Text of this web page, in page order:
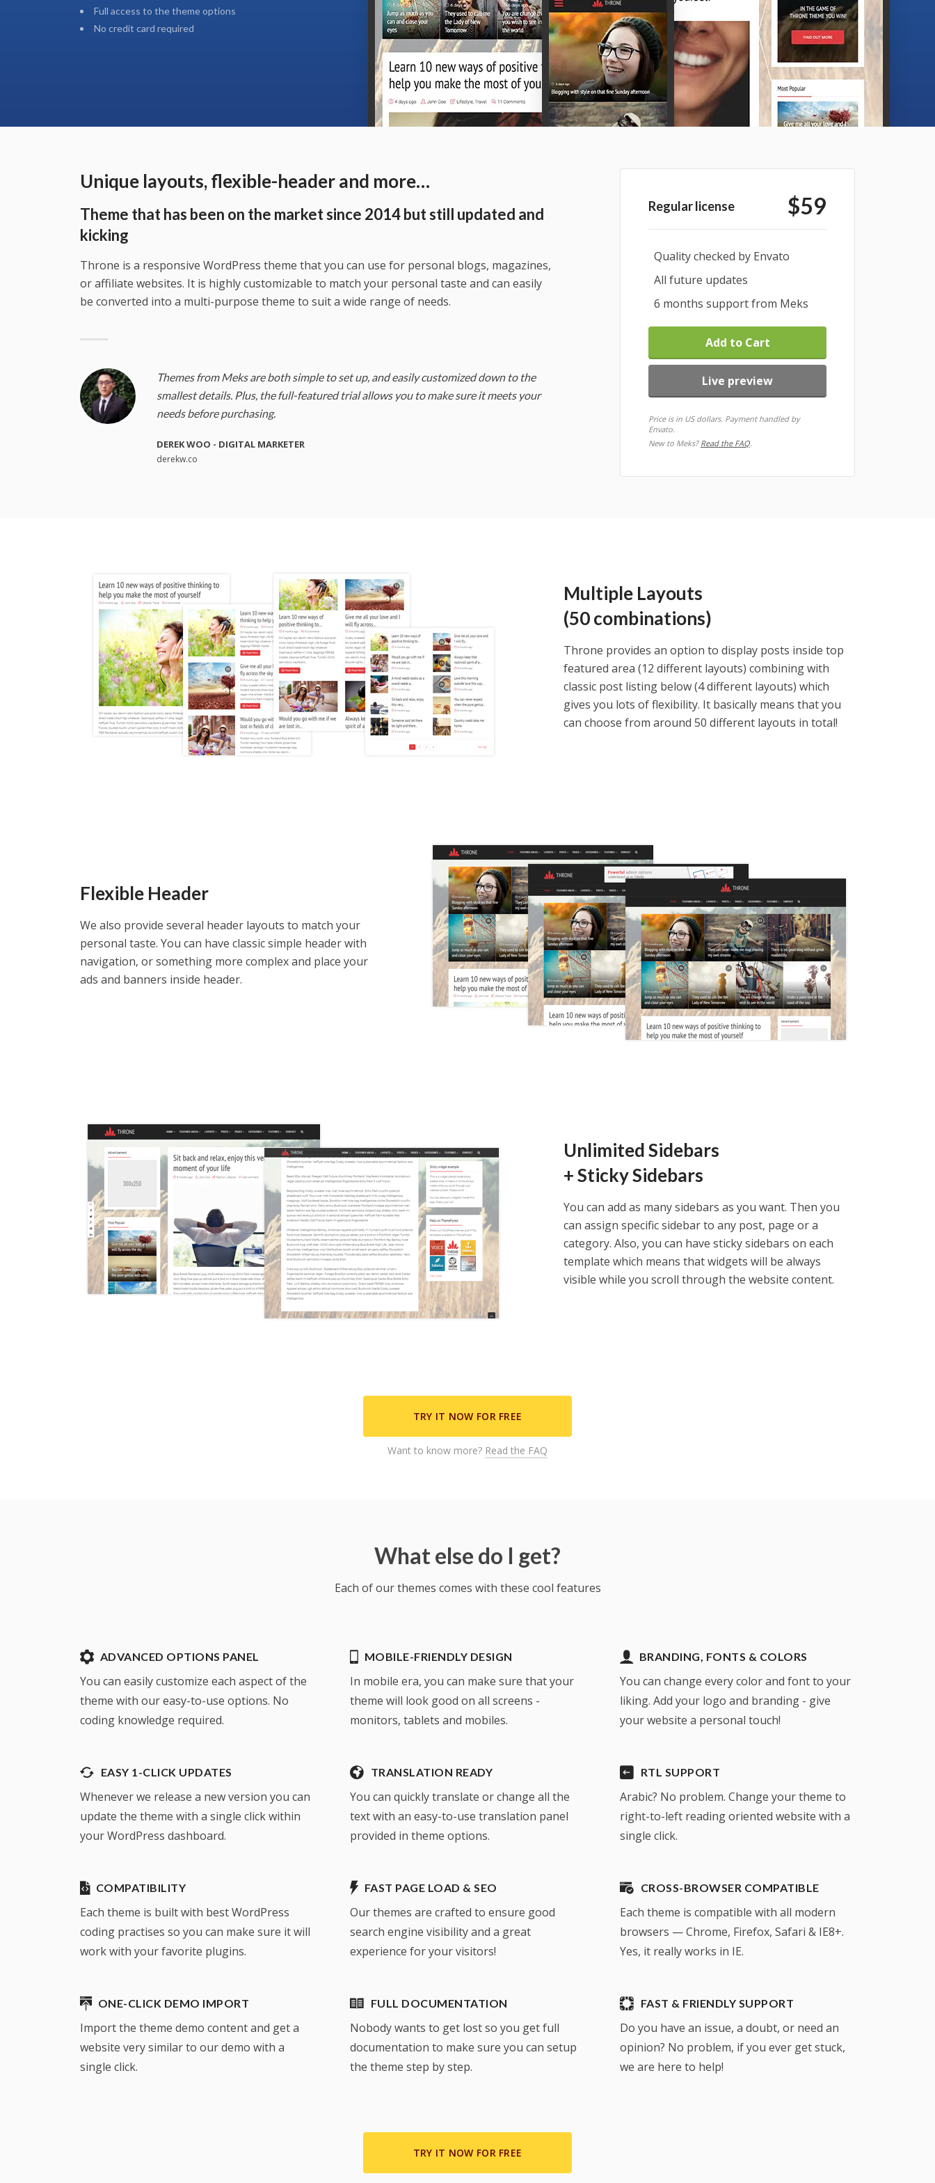
Full access to the theme options
No credit card required
Unique layouts, flexible-header and more…
Theme that has been on the market since 2014 but still updated and
kicking
Throne is a responsive WordPress theme that you can use for personal blogs, magazines,
or affiliate websites. It is highly customizable to match your personal taste and can easily
be converted into a multi-purpose theme to suit a wide range of needs.
Themes from Meks are both simple to set up, and easily customized down to the
smallest details. Plus, the full-featured trial allows you to make sure it meets your
needs before purchasing.
DEREK WOO - DIGITAL MARKETER
derekw.co
Regular license $59
Quality checked by Envato
All future updates
6 months support from Meks
Add to Cart
Live preview
Price is in US dollars. Payment handled by
Envato.
New to Meks? Read the FAQ.
Multiple Layouts
(50 combinations)
Throne provides an option to display posts inside top
featured area (12 different layouts) combining with
classic post listing below (4 different layouts) which
gives you lots of flexibility. It basically means that you
can choose from around 50 different layouts in total!
Flexible Header
We also provide several header layouts to match your
personal taste. You can have classic simple header with
navigation, or something more complex and place your
ads and banners inside header.
Unlimited Sidebars
+ Sticky Sidebars
You can add as many sidebars as you want. Then you
can assign specific sidebar to any post, page or a
category. Also, you can have sticky sidebars on each
template which means that widgets will be always
visible while you scroll through the website content.
TRY IT NOW FOR FREE
Want to know more? Read the FAQ
What else do I get?
Each of our themes comes with these cool features
ADVANCED OPTIONS PANEL
You can easily customize each aspect of the
theme with our easy-to-use options. No
coding knowledge required.
MOBILE-FRIENDLY DESIGN
In mobile era, you can make sure that your
theme will look good on all screens -
monitors, tablets and mobiles.
BRANDING, FONTS & COLORS
You can change every color and font to your
liking. Add your logo and branding - give
your website a personal touch!
EASY 1-CLICK UPDATES
Whenever we release a new version you can
update the theme with a single click within
your WordPress dashboard.
TRANSLATION READY
You can quickly translate or change all the
text with an easy-to-use translation panel
provided in theme options.
RTL SUPPORT
Arabic? No problem. Change your theme to
right-to-left reading oriented website with a
single click.
COMPATIBILITY
Each theme is built with best WordPress
coding practises so you can make sure it will
work with your favorite plugins.
FAST PAGE LOAD & SEO
Our themes are crafted to ensure good
search engine visibility and a great
experience for your visitors!
CROSS-BROWSER COMPATIBLE
Each theme is compatible with all modern
browsers — Chrome, Firefox, Safari & IE8+.
Yes, it really works in IE.
ONE-CLICK DEMO IMPORT
Import the theme demo content and get a
website very similar to our demo with a
single click.
FULL DOCUMENTATION
Nobody wants to get lost so you get full
documentation to make sure you can setup
the theme step by step.
FAST & FRIENDLY SUPPORT
Do you have an issue, a doubt, or need an
opinion? No problem, if you ever get stuck,
we are here to help!
TRY IT NOW FOR FREE
Trytheme now for free!
Access to a copy of the demo website
Full access to the theme options
No credit card required